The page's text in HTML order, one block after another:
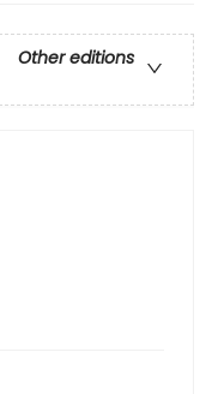
Other editions